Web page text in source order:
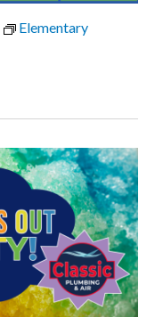
Elementary